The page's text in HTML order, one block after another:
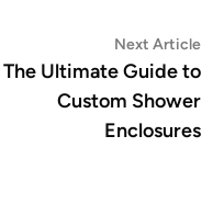
Next Article
The Ultimate Guide to
Custom Shower
Enclosures